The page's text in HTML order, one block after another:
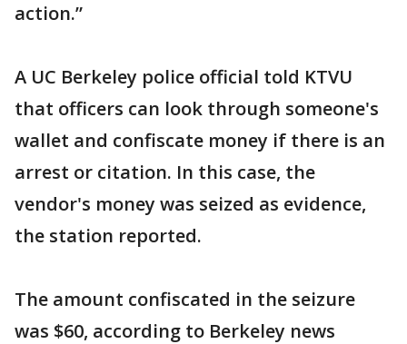
action.”
A UC Berkeley police official told KTVU
that officers can look through someone's
wallet and confiscate money if there is an
arrest or citation. In this case, the
vendor's money was seized as evidence,
the station reported.
The amount confiscated in the seizure
was $60, according to Berkeley news